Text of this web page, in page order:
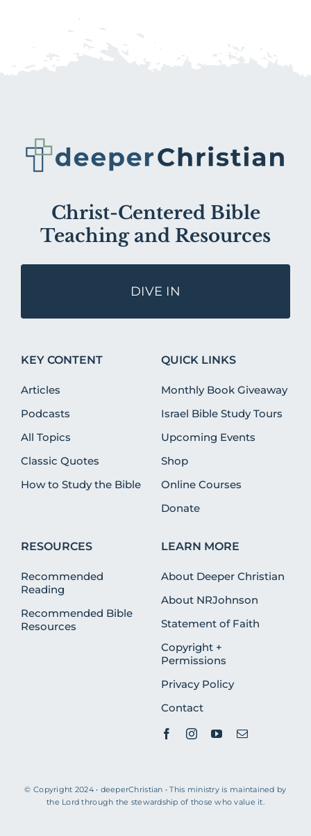
Christ-Centered Bible
Teaching and Resources
DIVE IN
KEY CONTENT
Articles
Podcasts
All Topics
Classic Quotes
How to Study the Bible
QUICK LINKS
Monthly Book Giveaway
Israel Bible Study Tours
Upcoming Events
Shop
Online Courses
Donate
RESOURCES
Recommended
Reading
Recommended Bible
Resources
LEARN MORE
About Deeper Christian
About NRJohnson
Statement of Faith
Copyright +
Permissions
Privacy Policy
Contact
© Copyright 2024 • deeperChristian • This ministry is maintained by
the Lord through the stewardship of those who value it.